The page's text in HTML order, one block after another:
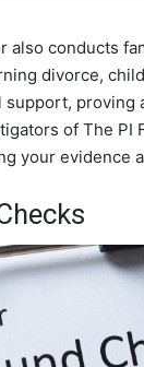
also conducts
divorce,
proving
of The PI
your evidence